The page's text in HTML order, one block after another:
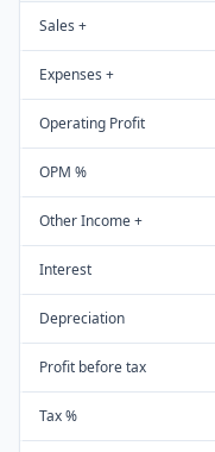
Sales +
Expenses +
Operating Profit
OPM %
Other Income +
Interest
Depreciation
Profit before tax
Tax %